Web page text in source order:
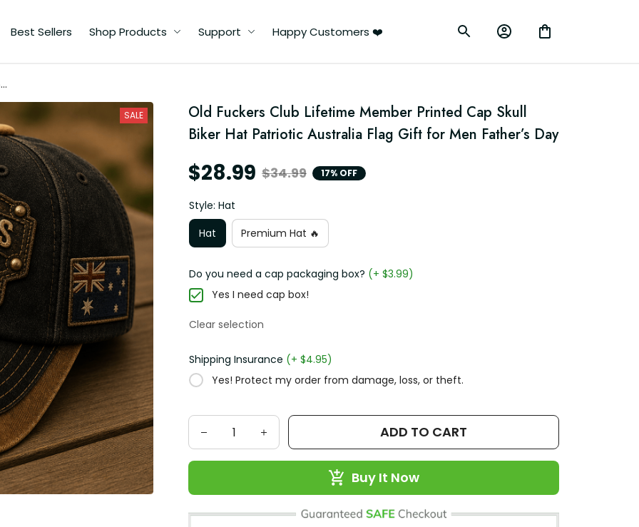
Best Sellers Shop Products Support Happy Customers ❤️
SALE
Old Fuckers Club Lifetime Member Printed Cap Skull
Biker Hat Patriotic Australia Flag Gift for Men Father’s Day
$28.99 $34.99 17% OFF
Style: Hat
Hat
Premium Hat 🔥
Do you need a cap packaging box? (+ $3.99)
Yes I need cap box!
Clear selection
Shipping Insurance (+ $4.95)
Yes! Protect my order from damage, loss, or theft.
ADD TO CART
Buy It Now